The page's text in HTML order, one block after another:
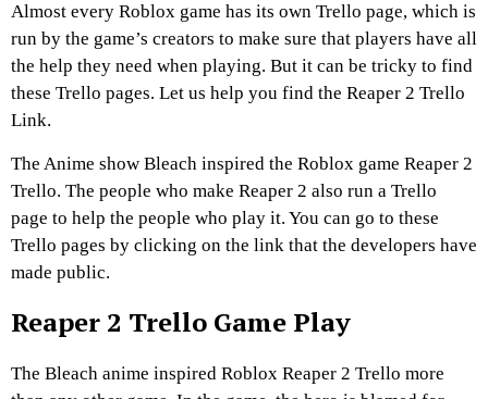
Almost every Roblox game has its own Trello page, which is
run by the game’s creators to make sure that players have all
the help they need when playing. But it can be tricky to find
these Trello pages. Let us help you find the Reaper 2 Trello
Link.
The Anime show Bleach inspired the Roblox game Reaper 2
Trello. The people who make Reaper 2 also run a Trello
page to help the people who play it. You can go to these
Trello pages by clicking on the link that the developers have
made public.
Reaper 2 Trello Game Play
The Bleach anime inspired Roblox Reaper 2 Trello more